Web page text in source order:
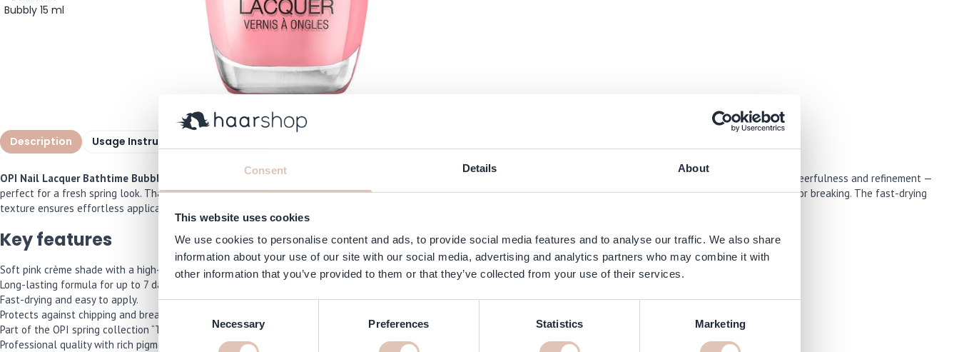
Consent Details About
This website uses cookies
We use cookies to personalise content and ads, to provide social media features and to analyse our traffic. We also share
information about your use of our site with our social media, advertising and analytics partners who may combine it with
other information that you’ve provided to them or that they’ve collected from your use of their services.
Selection
Necessary Preferences Statistics Marketing
Description Usage Instructions
OPI Nail Lacquer Bathtime Bubbly 15 ml
is a soft pink nail polish with an elegant crème finish. This fresh shade from OPI's spring collection “The New OPIcons” radiates cheerfulness and refinement —
perfect for a fresh spring look. Thanks to the professional formula with 3-step technology, this polish delivers even coverage, intense shine and protection against chipping or breaking. The fast-drying
texture ensures effortless application and long-lasting results of up to 7 days.
Key features
Soft pink crème shade with a high-gloss finish.
Long-lasting formula for up to 7 days.
Fast-drying and easy to apply.
Protects against chipping and breaking.
Part of the OPI spring collection “The New OPIcons”.
Professional quality with rich pigmentation.